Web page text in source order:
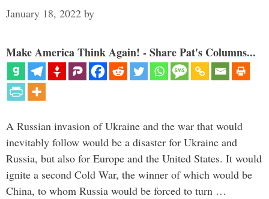
January 18, 2022 by
Make America Think Again! - Share Pat's Columns...
A Russian invasion of Ukraine and the war that would
inevitably follow would be a disaster for Ukraine and
Russia, but also for Europe and the United States. It would
ignite a second Cold War, the winner of which would be
China, to whom Russia would be forced to turn …